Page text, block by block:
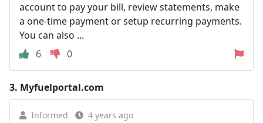
account to pay your bill, review statements, make
a one-time payment or setup recurring payments.
You can also ...
6
0
3. Myfuelportal.com
Informed 4 years ago